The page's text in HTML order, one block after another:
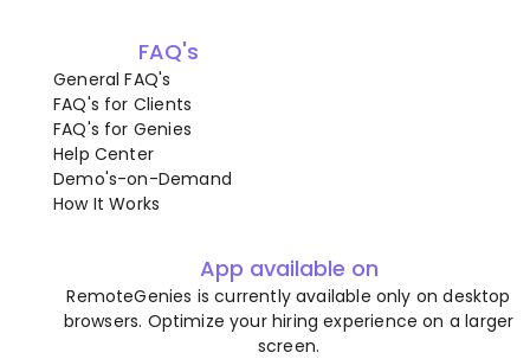
FAQ's
General FAQ's
FAQ's for Clients
FAQ's for Genies
Help Center
Demo's-on-Demand
How It Works
App available on
RemoteGenies is currently available only on desktop
browsers. Optimize your hiring experience on a larger
screen.